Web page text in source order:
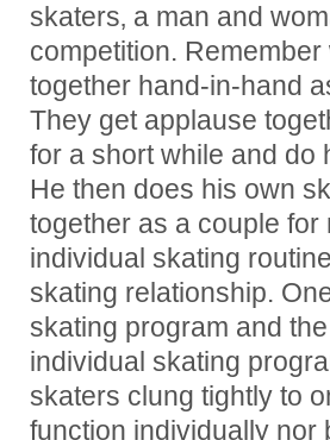
skaters‚ a man and
competition.
together hand-in-hand
They get applause
for a short while and do
He then does his own
together as a couple
individual skating
skating relationship.
skating program and
individual skating
skaters clung tightly to
function individually nor